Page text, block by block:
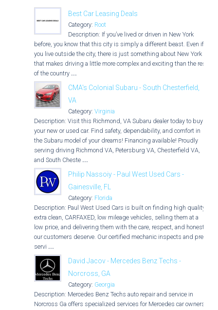
Best Car Leasing Deals
Category: Root
Description: If you’ve lived or driven in New York
before, you know that this city is simply a different beast. Even if
you live outside the city, there is just something about New York
that makes driving a little more complex and exciting than the rest
of the country ...
CMA's Colonial Subaru - South Chesterfield,
VA
Category: Virginia
Description: Visit this Richmond, VA Subaru dealer today to buy
your new or used car. Find safety, dependability, and comfort in
the Subaru model of your dreams! Financing available! Proudly
serving driving Richmond VA, Petersburg VA, Chesterfield VA,
and South Cheste ...
Philip Nassoiy - Paul West Used Cars -
Gainesville, FL
Category: Florida
Description: Paul West Used Cars is built on finding high quality,
extra clean, CARFAXED, low mileage vehicles, selling them at a
low price, and delivering them with the care, respect, and honesty
our customers deserve. Our certified mechanic inspects and pre-
servi ...
David Jacov - Mercedes Benz Techs -
Norcross, GA
Category: Georgia
Description: Mercedes Benz Techs auto repair and service in
Norcross Ga offers specialized services for Mercedes car owners.